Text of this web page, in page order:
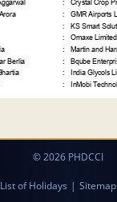
© 2026 PHDCCI
List of Holidays | Sitemap